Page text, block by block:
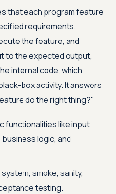
that each program feature
requirements.
the feature, and
to the expected output,
internal code, which
box activity. It answers
do the right thing?"
functionalities like input
logic, and
smoke, sanity,
testing.